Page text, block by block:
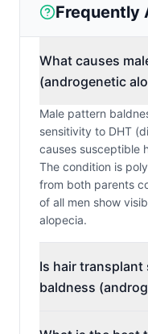
Frequently
What causes
(androgenetic
Male pattern
sensitivity to DHT
causes susceptible
The condition is
from both parents
of all men show
alopecia.
Is hair transplant
baldness